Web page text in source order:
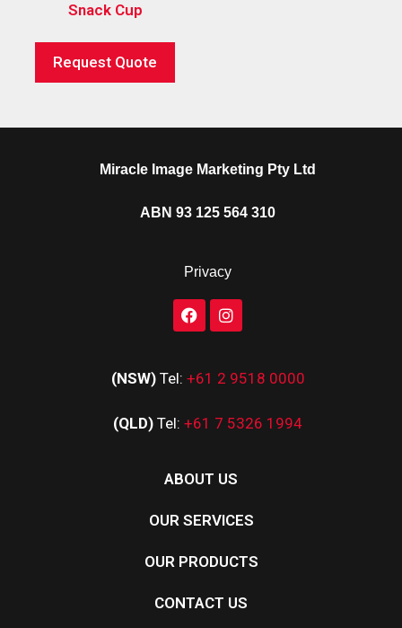
Snack Cup
Request Quote
Miracle Image Marketing Pty Ltd
ABN 93 125 564 310
Privacy
(NSW) Tel: +61 2 9518 0000
(QLD) Tel: +61 7 5326 1994
ABOUT US
OUR SERVICES
OUR PRODUCTS
CONTACT US